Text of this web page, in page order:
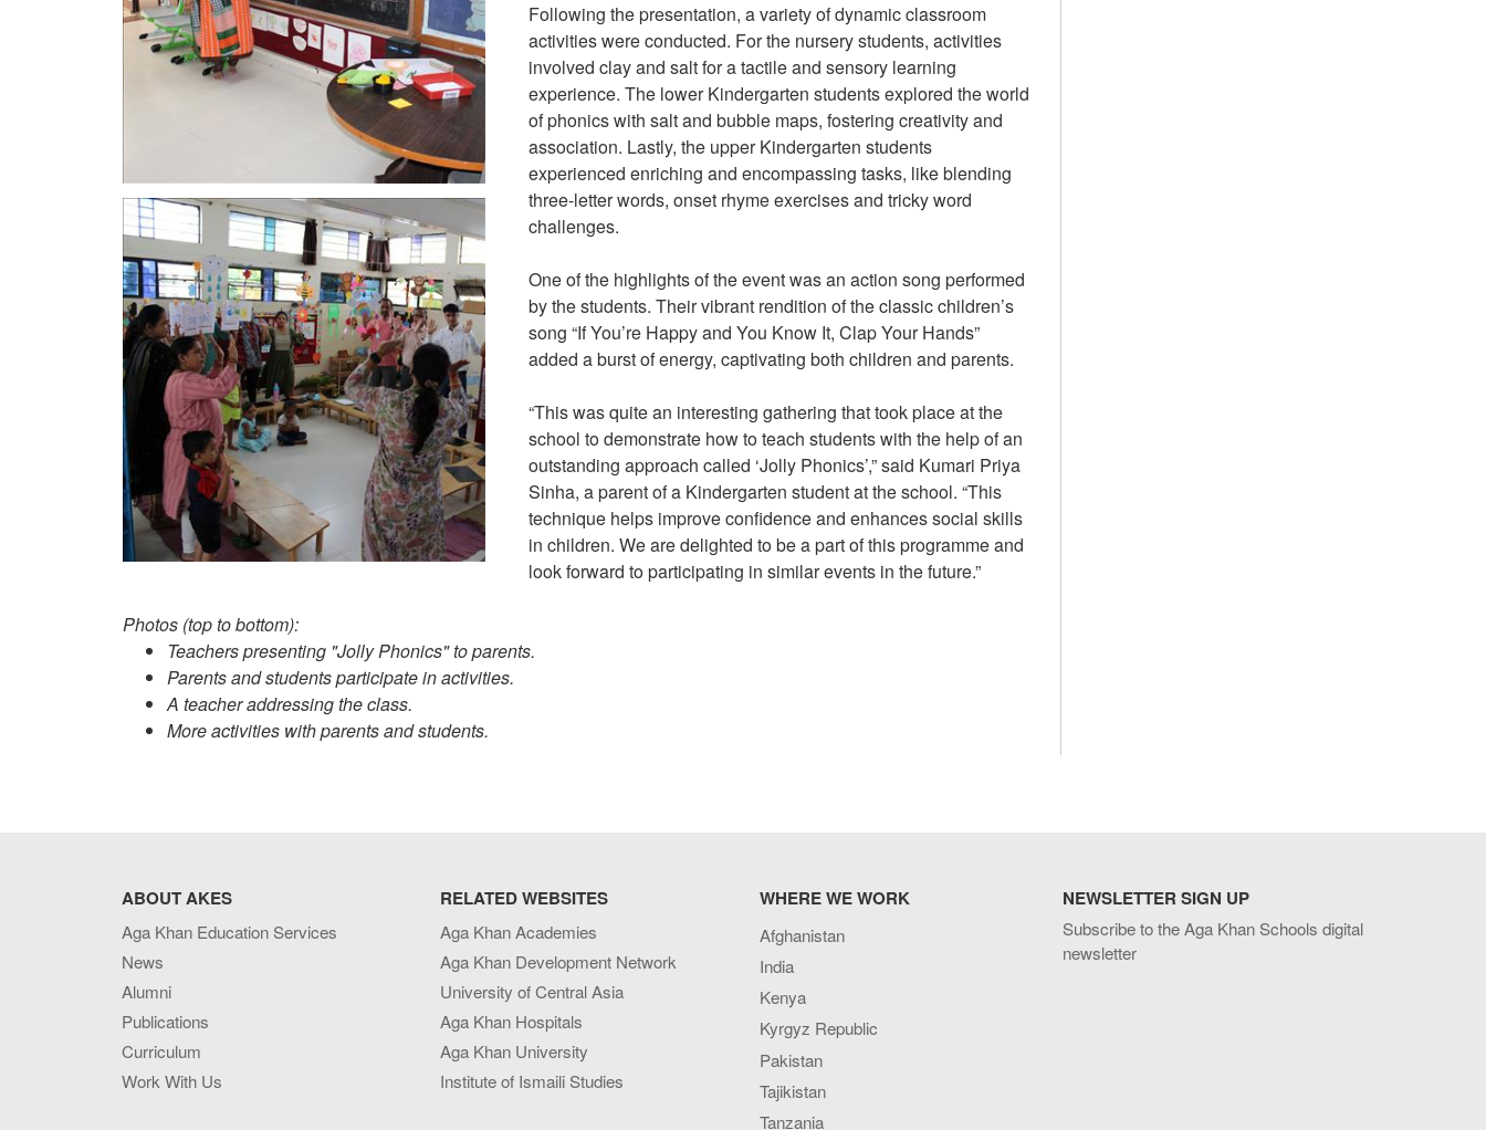
Following the presentation, a variety of dynamic classroom
activities were conducted. For the nursery students, activities
involved clay and salt for a tactile and sensory learning
experience. The lower Kindergarten students explored the world
of phonics with salt and bubble maps, fostering creativity and
association. Lastly, the upper Kindergarten students
experienced enriching and encompassing tasks, like blending
three-letter words, onset rhyme exercises and tricky word
challenges.
One of the highlights of the event was an action song performed
by the students. Their vibrant rendition of the classic children’s
song “If You’re Happy and You Know It, Clap Your Hands”
added a burst of energy, captivating both children and parents.
“This was quite an interesting gathering that took place at the
school to demonstrate how to teach students with the help of an
outstanding approach called ‘Jolly Phonics’,” said Kumari Priya
Sinha, a parent of a Kindergarten student at the school. “This
technique helps improve confidence and enhances social skills
in children. We are delighted to be a part of this programme and
look forward to participating in similar events in the future.”
Photos (top to bottom):
Teachers presenting "Jolly Phonics" to parents.
Parents and students participate in activities.
A teacher addressing the class.
More activities with parents and students.
ABOUT AKES
Aga Khan Education Services
News
Alumni
Publications
Curriculum
Work With Us
RELATED WEBSITES
Aga Khan Academies
Aga Khan Development Network
University of Central Asia
Aga Khan Hospitals
Aga Khan University
Institute of Ismaili Studies
WHERE WE WORK
Afghanistan
India
Kenya
Kyrgyz Republic
Pakistan
Tajikistan
Tanzania
NEWSLETTER SIGN UP
Subscribe to the Aga Khan Schools digital
newsletter